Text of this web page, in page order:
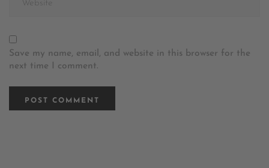
Save my name, email, and website in this browser for the
next time I comment.